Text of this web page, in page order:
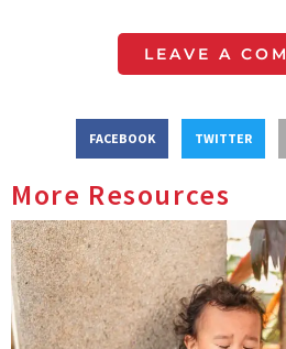
LEAVE A
FACEBOOK TWITTER
More Resources